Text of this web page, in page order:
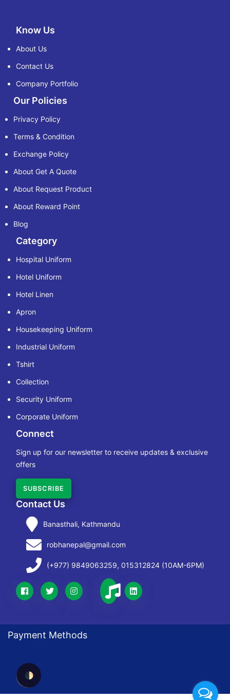
🌓
Know Us
About Us
Contact Us
Company Portfolio
Our Policies
Privacy Policy
Terms & Condition
Exchange Policy
About Get A Quote
About Request Product
About Reward Point
Blog
Category
Hospital Uniform
Hotel Uniform
Hotel Linen
Apron
Housekeeping Uniform
Industrial Uniform
Tshirt
Collection
Security Uniform
Corporate Uniform
Connect
Sign up for our newsletter to receive updates & exclusive
offers
SUBSCRIBE
Contact Us
Banasthali, Kathmandu
robhanepal@gmail.com
(+977) 9849063259, 015312824 (10AM-6PM)
Payment Methods